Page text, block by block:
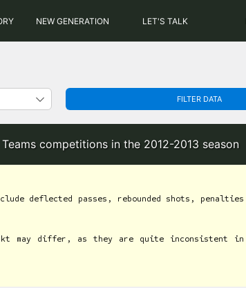
NEW GENERATION LET'S TALK
FILTER DATA
competitions in the 2012-2013 season
deflected passes, rebounded shots, penalties
may differ, as they are quite inconsistent in